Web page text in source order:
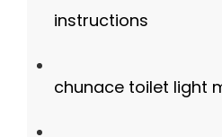
instructions
chunace toilet light